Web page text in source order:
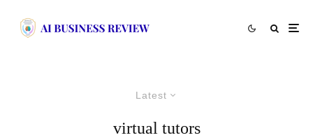
Latest
virtual tutors